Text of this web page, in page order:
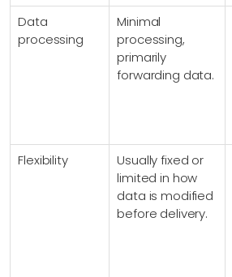
Data
processing
Minimal
processing,
primarily
forwarding data.
Flexibility
Usually fixed or
limited in how
data is modified
before delivery.